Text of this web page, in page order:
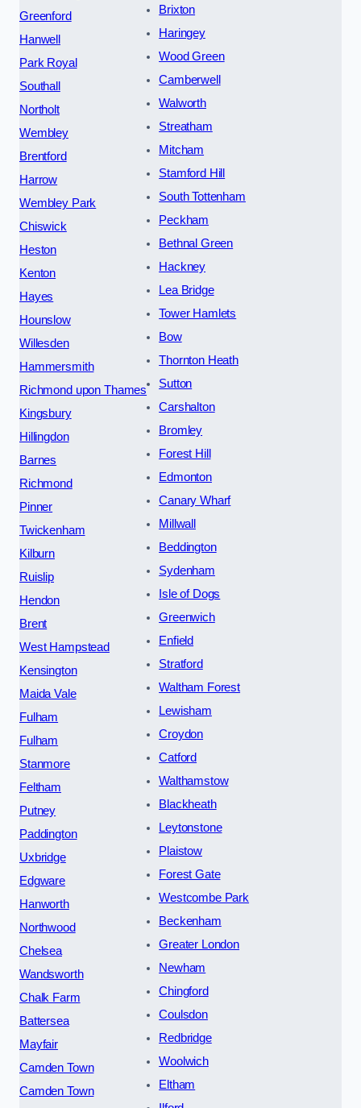
Greenford
Hanwell
Park Royal
Southall
Northolt
Wembley
Brentford
Harrow
Wembley Park
Chiswick
Heston
Kenton
Hayes
Hounslow
Willesden
Hammersmith
Richmond upon Thames
Kingsbury
Hillingdon
Barnes
Richmond
Pinner
Twickenham
Kilburn
Ruislip
Hendon
Brent
West Hampstead
Kensington
Maida Vale
Fulham
Fulham
Stanmore
Feltham
Putney
Paddington
Uxbridge
Edgware
Hanworth
Northwood
Chelsea
Wandsworth
Chalk Farm
Battersea
Mayfair
Camden Town
Camden Town
Brixton
Haringey
Wood Green
Camberwell
Walworth
Streatham
Mitcham
Stamford Hill
South Tottenham
Peckham
Bethnal Green
Hackney
Lea Bridge
Tower Hamlets
Bow
Thornton Heath
Sutton
Carshalton
Bromley
Forest Hill
Edmonton
Canary Wharf
Millwall
Beddington
Sydenham
Isle of Dogs
Greenwich
Enfield
Stratford
Waltham Forest
Lewisham
Croydon
Catford
Walthamstow
Blackheath
Leytonstone
Plaistow
Forest Gate
Westcombe Park
Beckenham
Greater London
Newham
Chingford
Coulsdon
Redbridge
Woolwich
Eltham